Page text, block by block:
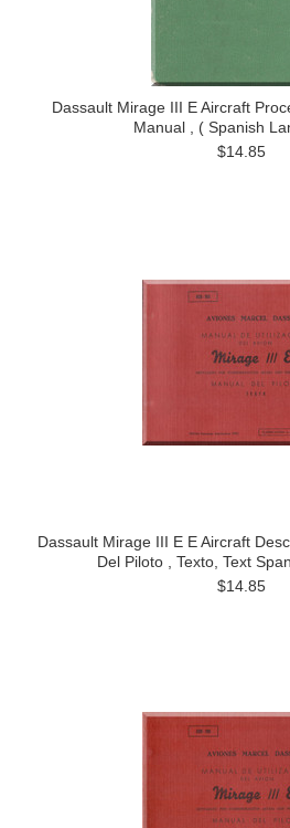
Dassault Mirage III E Aircraft
Manual , ( Spanish
$14.85
Dassault Mirage III E E Aircraft
Del Piloto , Texto, Text
$14.85